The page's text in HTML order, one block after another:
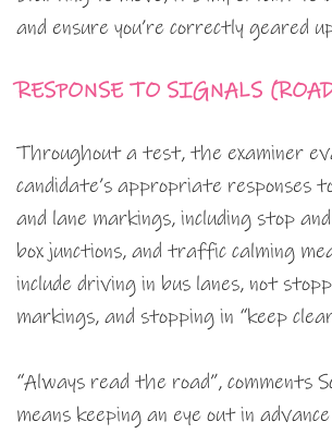
and ensure you’re correctly geared
RESPONSE TO SIGNALS
Throughout a test, the examiner
candidate’s appropriate responses
and lane markings, including stop
box junctions, and traffic calming
include driving in bus lanes, not
markings, and stopping in “keep
“Always read the road”, comments
means keeping an eye out in